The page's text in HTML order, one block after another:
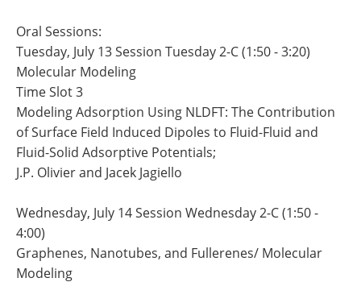
Oral Sessions:
Tuesday, July 13 Session Tuesday 2-C (1:50 - 3:20)
Molecular Modeling
Time Slot 3
Modeling Adsorption Using NLDFT: The Contribution
of Surface Field Induced Dipoles to Fluid-Fluid and
Fluid-Solid Adsorptive Potentials;
J.P. Olivier and Jacek Jagiello
Wednesday, July 14 Session Wednesday 2-C (1:50 -
4:00)
Graphenes, Nanotubes, and Fullerenes/ Molecular
Modeling